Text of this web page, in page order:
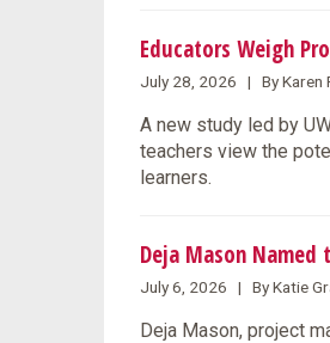
Educators Weigh
July 28, 2026 | By Karen
A new study led by
teachers view the
learners.
Deja Mason Named
July 6, 2026 | By Katie
Deja Mason, project